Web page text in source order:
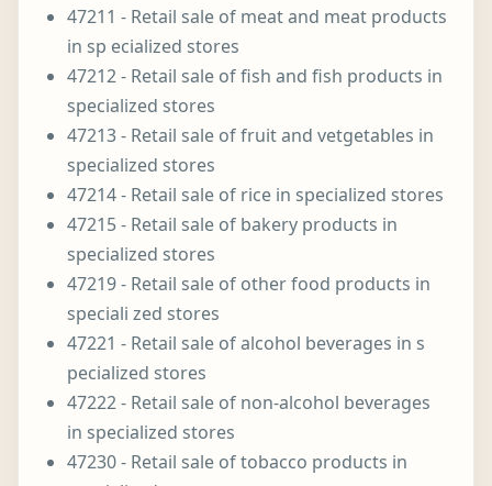
47211 - Retail sale of meat and meat products
in sp ecialized stores
47212 - Retail sale of fish and fish products in
specialized stores
47213 - Retail sale of fruit and vetgetables in
specialized stores
47214 - Retail sale of rice in specialized stores
47215 - Retail sale of bakery products in
specialized stores
47219 - Retail sale of other food products in
speciali zed stores
47221 - Retail sale of alcohol beverages in s
pecialized stores
47222 - Retail sale of non-alcohol beverages
in specialized stores
47230 - Retail sale of tobacco products in